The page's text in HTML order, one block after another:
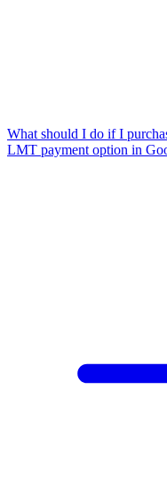
What should I do if I
LMT payment option in